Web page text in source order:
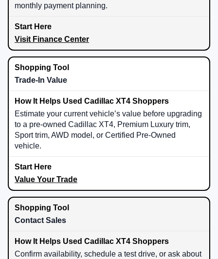
monthly payment planning.
Visit Finance Center
Trade-In Value
Estimate your current vehicle’s value before upgrading
to a pre-owned Cadillac XT4, Premium Luxury trim,
Sport trim, AWD model, or Certified Pre-Owned
vehicle.
Value Your Trade
Contact Sales
Confirm availability, schedule a test drive, or ask about